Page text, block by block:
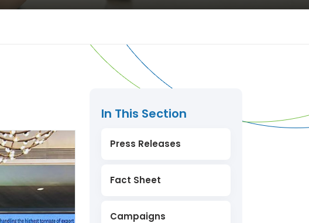
In This Section
Press Releases
Fact Sheet
Campaigns